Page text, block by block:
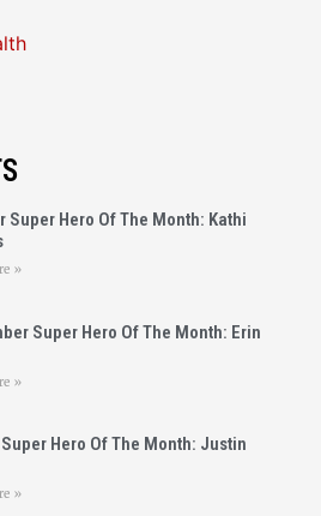
Super Hero Of The Month: Kathi
»
Super Hero Of The Month: Erin
»
Hero Of The Month: Justin
»